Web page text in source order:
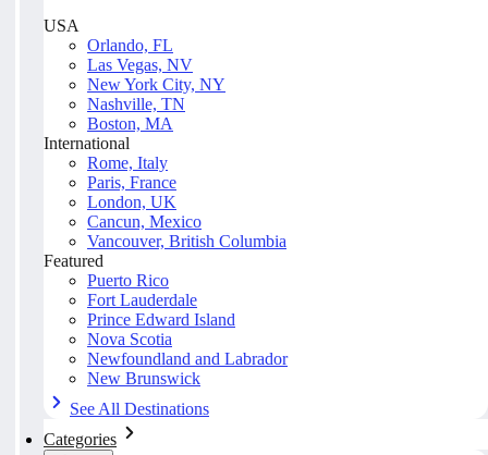
USA
Orlando, FL
Las Vegas, NV
New York City, NY
Nashville, TN
Boston, MA
International
Rome, Italy
Paris, France
London, UK
Cancun, Mexico
Vancouver, British Columbia
Featured
Puerto Rico
Fort Lauderdale
Prince Edward Island
Nova Scotia
Newfoundland and Labrador
New Brunswick
See All Destinations
Categories